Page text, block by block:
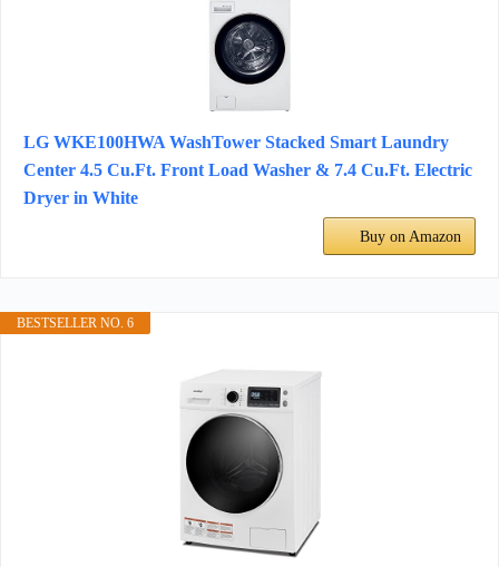
LG WKE100HWA WashTower Stacked Smart Laundry
Center 4.5 Cu.Ft. Front Load Washer & 7.4 Cu.Ft. Electric
Dryer in White
Buy on Amazon
BESTSELLER NO. 6